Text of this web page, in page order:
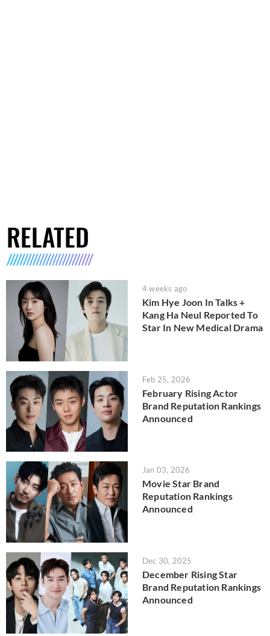
RELATED
4 weeks ago
Kim Hye Joon In Talks +
Kang Ha Neul Reported To
Star In New Medical Drama
Feb 25, 2026
February Rising Actor
Brand Reputation Rankings
Announced
Jan 03, 2026
Movie Star Brand
Reputation Rankings
Announced
Dec 30, 2025
December Rising Star
Brand Reputation Rankings
Announced